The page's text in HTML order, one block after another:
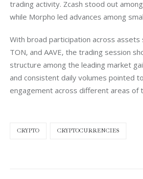
trading activity. Zcash stood out
while Morpho led advances among
With broad participation across assets
TON, and AAVE, the trading session
structure among the leading market
and consistent daily volumes pointed
engagement across different areas of
CRYPTO CRYPTOCURRENCIES